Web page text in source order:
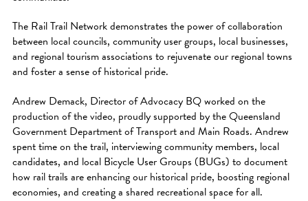
The Rail Trail Network demonstrates the power of collaboration
between local councils, community user groups, local businesses,
and regional tourism associations to rejuvenate our regional towns
and foster a sense of historical pride.
Andrew Demack, Director of Advocacy BQ worked on the
production of the video, proudly supported by the Queensland
Government Department of Transport and Main Roads. Andrew
spent time on the trail, interviewing community members, local
candidates, and local Bicycle User Groups (BUGs) to document
how rail trails are enhancing our historical pride, boosting regional
economies, and creating a shared recreational space for all.